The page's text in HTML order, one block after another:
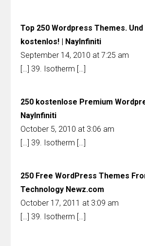
Top 250 Wordpress Themes.
kostenlos! | NayInfiniti
September 14, 2010 at 7:25 am
[…] 39. Isotherm […]
250 kostenlose Premium
NayInfiniti
October 5, 2010 at 3:06 am
[…] 39. Isotherm […]
250 Free WordPress Themes
Technology Newz.com
October 17, 2011 at 3:09 am
[…] 39. Isotherm […]